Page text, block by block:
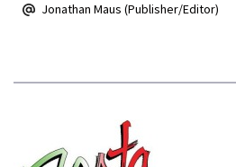
Jonathan Maus (Publisher/Editor)